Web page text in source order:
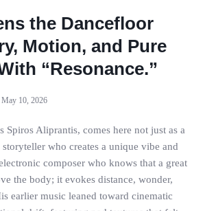
the Dancefloor
Motion, and Pure
“Resonance.”
May 10, 2026
Spiros Aliprantis, comes here not just as a
who creates a unique vibe and
composer who knows that a great
the body; it evokes distance, wonder,
earlier music leaned toward cinematic